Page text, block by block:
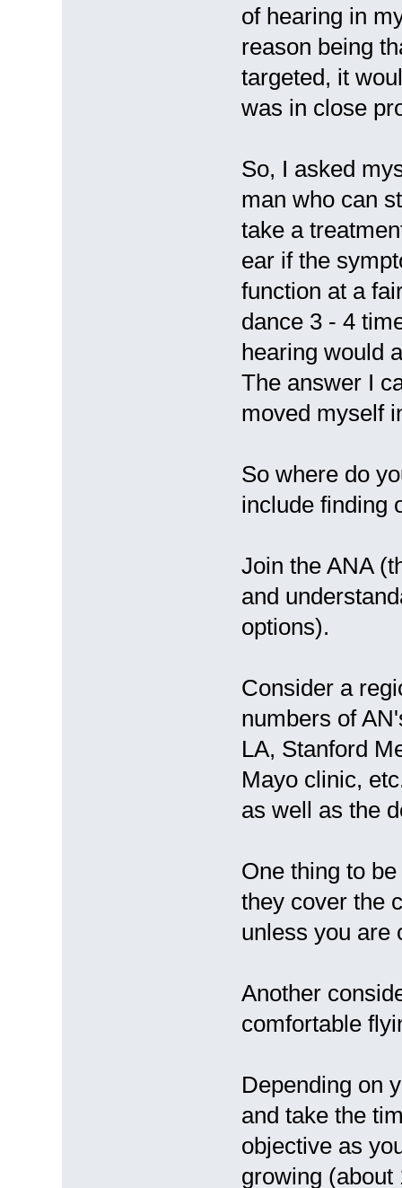
of hearing in
reason being
targeted, it
was in close
So, I asked
man who can
take a
ear if the
function at a
dance 3 - 4
hearing would
The answer I
moved myself
So where do
include finding
Join the ANA
and
options).
Consider a
numbers of
LA, Stanford
Mayo clinic,
as well as the
One thing to
they cover the
unless you
Another
comfortable
Depending on
and take the
objective as
growing